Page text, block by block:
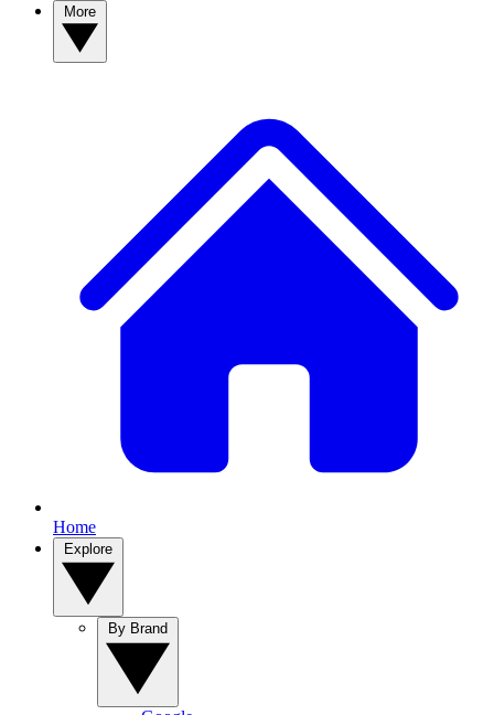
Home